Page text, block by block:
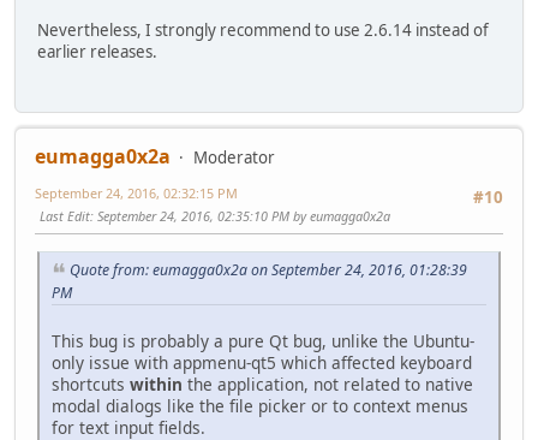
Nevertheless, I strongly recommend to use 2.6.14 instead of
earlier releases.
eumagga0x2a
Moderator
#10
September 24, 2016, 02:32:15 PM
Last Edit: September 24, 2016, 02:35:10 PM by eumagga0x2a
Quote from: eumagga0x2a on September 24, 2016, 01:28:39
PM
This bug is probably a pure Qt bug, unlike the Ubuntu-
only issue with appmenu-qt5 which affected keyboard
shortcuts within the application, not related to native
modal dialogs like the file picker or to context menus
for text input fields.